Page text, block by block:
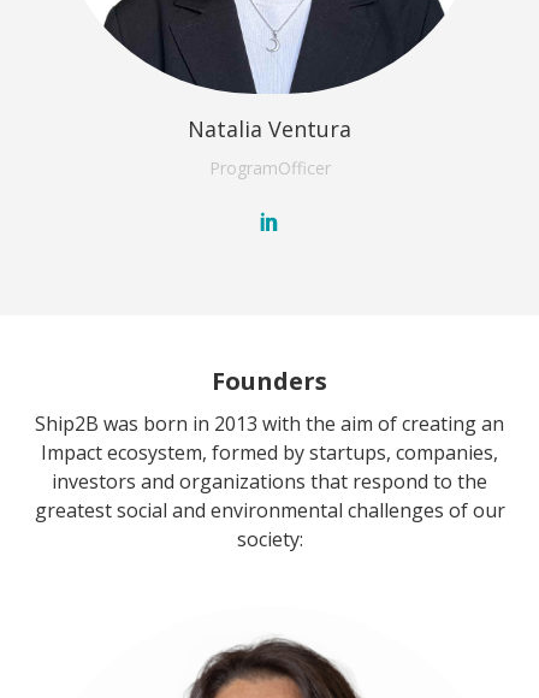
Natalia Ventura
ProgramOfficer
Founders
Ship2B was born in 2013 with the aim of creating an
Impact ecosystem, formed by startups, companies,
investors and organizations that respond to the
greatest social and environmental challenges of our
society: